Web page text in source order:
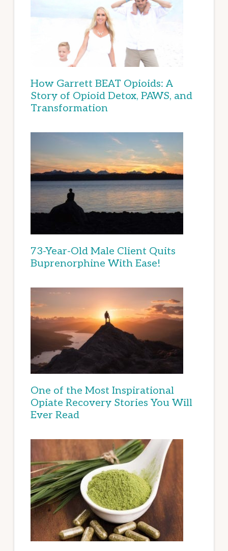
How Garrett BEAT Opioids: A
Story of Opioid Detox, PAWS, and
Transformation
73-Year-Old Male Client Quits
Buprenorphine With Ease!
One of the Most Inspirational
Opiate Recovery Stories You Will
Ever Read